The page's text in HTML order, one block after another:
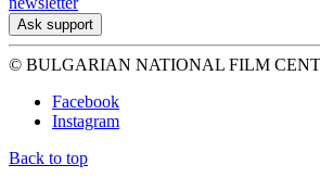
Ask support
© BULGARIAN NATIONAL FILM
Facebook
Instagram
Back to top